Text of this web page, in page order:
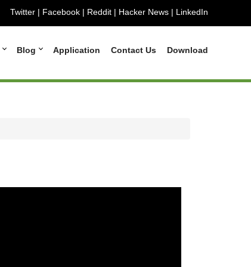
Twitter | Facebook | Reddit | Hacker News | LinkedIn
Blog Application Contact Us Download